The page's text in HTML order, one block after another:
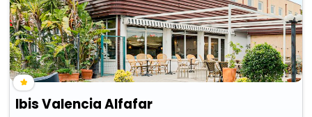
Ibis Valencia Alfafar